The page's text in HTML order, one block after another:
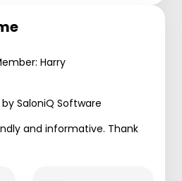
Harry
SaloniQ Software
and informative. Thank